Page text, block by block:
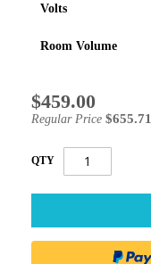
Volts
Room Volume
Special
Price
$459.00
Regular Price $655.71
QTY